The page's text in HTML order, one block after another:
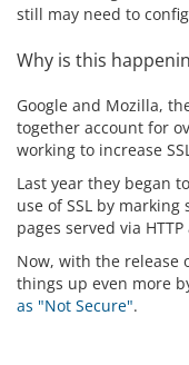
still may need to
Why is this
Google and Mozilla,
together account for
working to increase
Last year they began
use of SSL by
pages served via
Now, with the release
things up even more
as "Not Secure".